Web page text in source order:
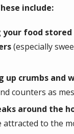
include:
your food
(especially
up crumbs and
counters as
around the
attracted to the